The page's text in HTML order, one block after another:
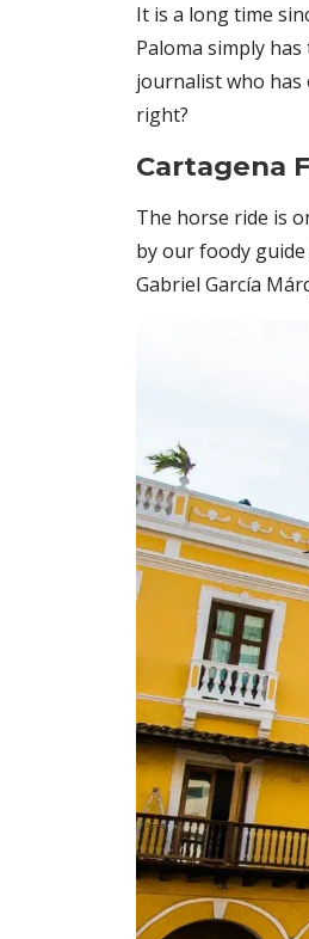
It is a long time
Paloma simply
journalist who has
right?
Cartagena
The horse ride is
by our foody
Gabriel García